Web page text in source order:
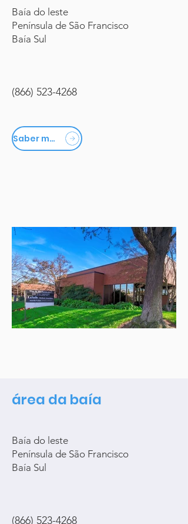
Baía do leste
Península de São Francisco
Baía Sul
(866) 523-4268
Saber mais
área da baía
Baía do leste
Península de São Francisco
Baía Sul
(866) 523-4268